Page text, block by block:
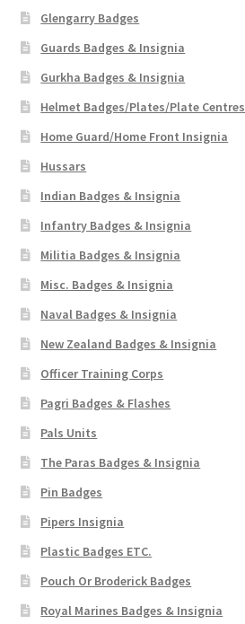
Glengarry Badges
Guards Badges & Insignia
Gurkha Badges & Insignia
Helmet Badges/Plates/Plate Centres
Home Guard/Home Front Insignia
Hussars
Indian Badges & Insignia
Infantry Badges & Insignia
Militia Badges & Insignia
Misc. Badges & Insignia
Naval Badges & Insignia
New Zealand Badges & Insignia
Officer Training Corps
Pagri Badges & Flashes
Pals Units
The Paras Badges & Insignia
Pin Badges
Pipers Insignia
Plastic Badges ETC.
Pouch Or Broderick Badges
Royal Marines Badges & Insignia